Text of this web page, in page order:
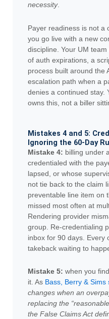
necessity.
Payer readiness is not a
you go live with a new
discipline. Your UM
of auth expirations, a
process built around the
escalation path when a
denies a continued stay.
owns this, not a biller
Mistakes 4 and 5:
Ignoring the 60-Day
Mistake 4: billing under
credentialed with the
lapsed, or whose
not tie back to the claim
preventable line item on
missed most often at
Rendering provider
group. Re-credentialing
inbox for 90 days. Every
takeback waiting to
Mistake 5: when you
it. As Bass, Berry & Sims
changes when an
replacing the
the False Claims Act